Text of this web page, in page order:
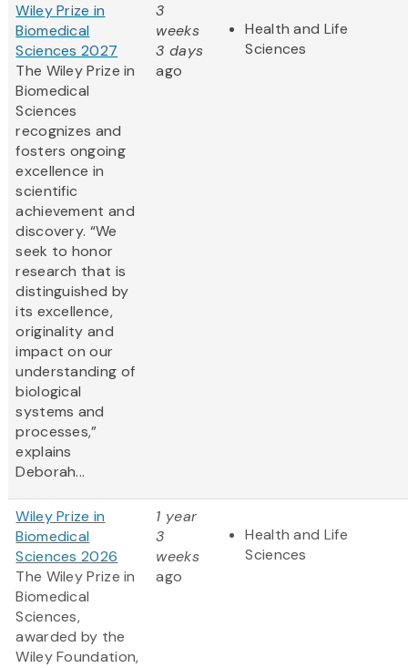
Wiley Prize in
Biomedical
Sciences 2027
The Wiley Prize in
Biomedical
Sciences
recognizes and
fosters ongoing
excellence in
scientific
achievement and
discovery. “We
seek to honor
research that is
distinguished by
its excellence,
originality and
impact on our
understanding of
biological
systems and
processes,”
explains
Deborah...
3
weeks
3 days
ago
Health and Life
Sciences
Wiley Prize in
Biomedical
Sciences 2026
The Wiley Prize in
Biomedical
Sciences,
awarded by the
Wiley Foundation,
1 year
3
weeks
ago
Health and Life
Sciences